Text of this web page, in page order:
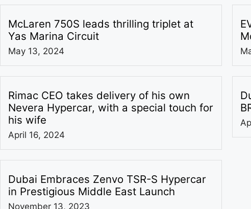
McLaren 750S leads thrilling triplet at
Yas Marina Circuit
May 13, 2024
Rimac CEO takes delivery of his own
Nevera Hypercar, with a special touch for
his wife
April 16, 2024
Dubai Embraces Zenvo TSR-S Hypercar
in Prestigious Middle East Launch
November 13, 2023